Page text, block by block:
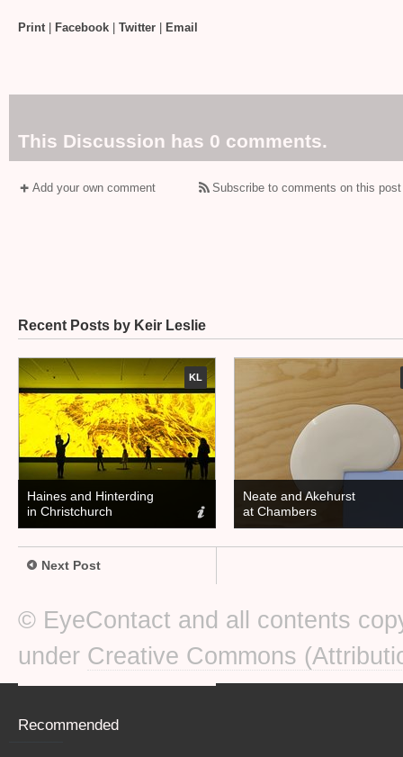
Print| Facebook Twitter Email
This Discussion has 0 comments.
Add your own comment Subscribe to comments on this
Recent Posts by Keir Leslie
KL
Haines and Hinterding
in Christchurch
Neate and Akehurst
at Chambers
Next Post
© EyeContact and all contents
under Creative Commons
Recommended